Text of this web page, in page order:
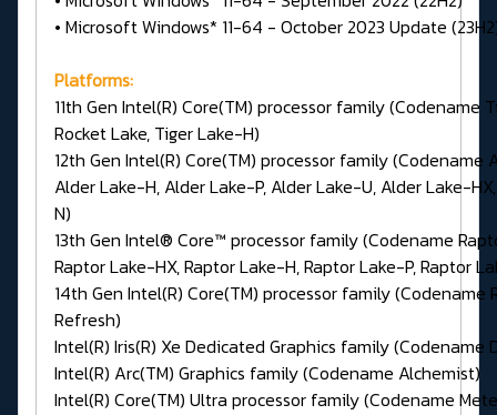
• Microsoft Windows* 11-64 - October 2023 Update
Platforms:
11th Gen Intel(R) Core(TM) processor family (Codename
Rocket Lake, Tiger Lake-H)
12th Gen Intel(R) Core(TM) processor family (Codename
Alder Lake-H, Alder Lake-P, Alder Lake-U, Alder Lake-
N)
13th Gen Intel® Core™ processor family (Codename
Raptor Lake-HX, Raptor Lake-H, Raptor Lake-P, Raptor
14th Gen Intel(R) Core(TM) processor family (Codename
Refresh)
Intel(R) Iris(R) Xe Dedicated Graphics family (Codename
Intel(R) Arc(TM) Graphics family (Codename Alchemist)
Intel(R) Core(TM) Ultra processor family (Codename